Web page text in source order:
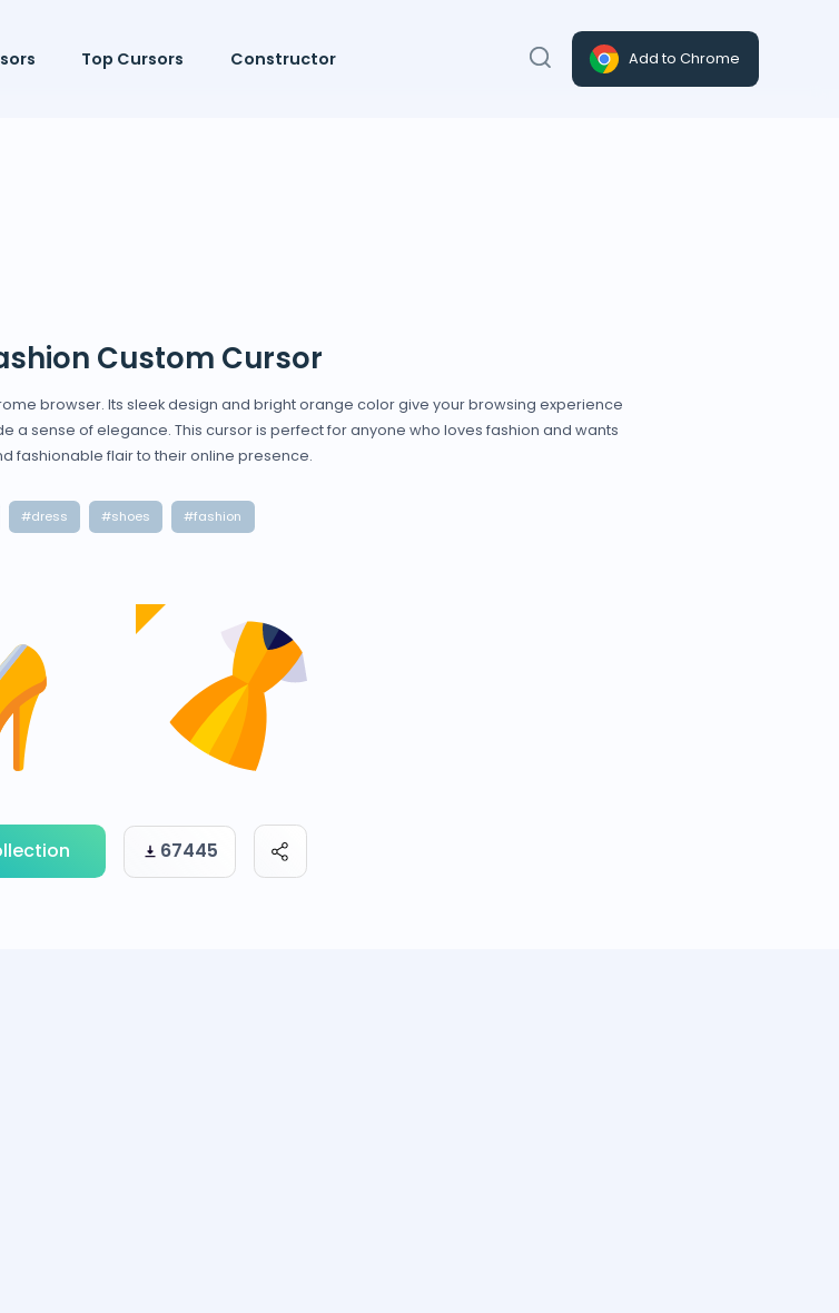
Top Cursors Constructor Add to Chrome
Custom Cursor
browser. Its sleek design and bright orange color give your browsing experience
a sense of elegance. This cursor is perfect for anyone who loves fashion and wants
fashionable flair to their online presence.
#dress #shoes #fashion
67445